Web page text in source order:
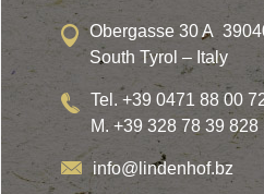
Obergasse 30 A
South Tyrol – Italy
Tel. +39 0471 88 00
M. +39 328 78 39 828
info@lindenhof.bz